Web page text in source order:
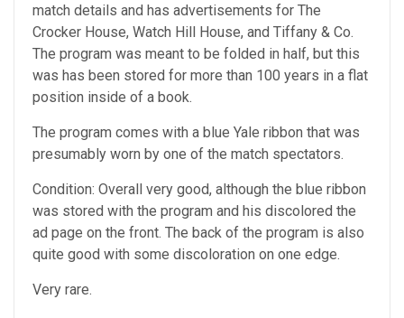
match details and has advertisements for The
Crocker House, Watch Hill House, and Tiffany & Co.
The program was meant to be folded in half, but this
was has been stored for more than 100 years in a flat
position inside of a book.
The program comes with a blue Yale ribbon that was
presumably worn by one of the match spectators.
Condition: Overall very good, although the blue ribbon
was stored with the program and his discolored the
ad page on the front. The back of the program is also
quite good with some discoloration on one edge.
Very rare.